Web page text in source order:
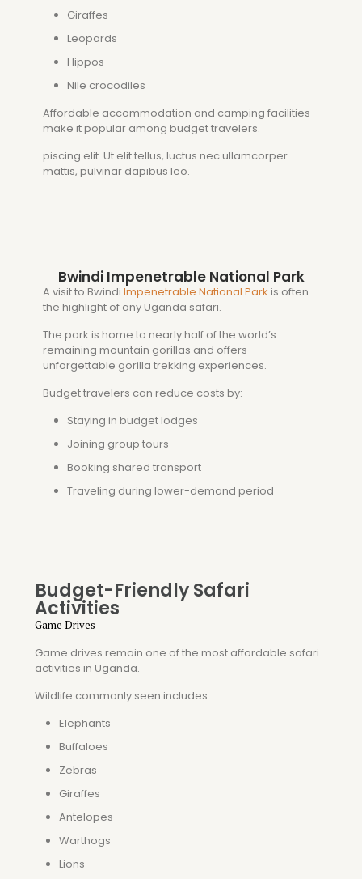
Giraffes
Leopards
Hippos
Nile crocodiles
Affordable accommodation and camping facilities
make it popular among budget travelers.
piscing elit. Ut elit tellus, luctus nec ullamcorper
mattis, pulvinar dapibus leo.
Bwindi Impenetrable National Park
A visit to Bwindi Impenetrable National Park is often
the highlight of any Uganda safari.
The park is home to nearly half of the world’s
remaining mountain gorillas and offers
unforgettable gorilla trekking experiences.
Budget travelers can reduce costs by:
Staying in budget lodges
Joining group tours
Booking shared transport
Traveling during lower-demand period
Budget-Friendly Safari
Activities
Game Drives
Game drives remain one of the most affordable safari
activities in Uganda.
Wildlife commonly seen includes:
Elephants
Buffaloes
Zebras
Giraffes
Antelopes
Warthogs
Lions